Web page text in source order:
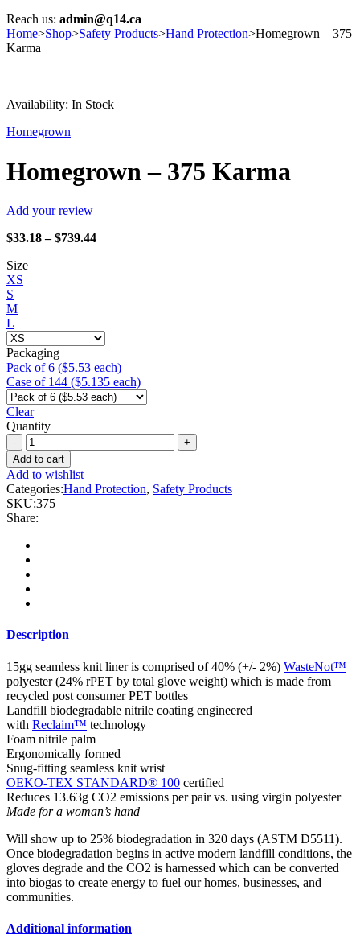
Reach us: admin@q14.ca
Home>Shop>Safety Products>Hand Protection>Homegrown – 375
Karma
Availability: In Stock
Homegrown
Homegrown – 375 Karma
Add your review
$33.18 – $739.44Price
Size
XS
S
M
L
Packaging
Pack of 6 ($5.53 each)
Case of 144 ($5.135 each)
Clear
Quantity
Homegrown
-
375
Karma
quantity
Add to cart
Add to wishlist
Categories:Hand Protection, Safety Products
SKU:375
Share:
Description
15gg seamless knit liner is comprised of 40% (+/- 2%) WasteNot™
polyester (24% rPET by total glove weight) which is made from
recycled post consumer PET bottles
Landfill biodegradable nitrile coating engineered
with Reclaim™ technology
Foam nitrile palm
Ergonomically formed
Snug-fitting seamless knit wrist
OEKO-TEX STANDARD® 100 certified
Reduces 13.63g CO2 emissions per pair vs. using virgin polyester
Made for a woman’s hand
Will show up to 25% biodegradation in 320 days (ASTM D5511).
Once biodegradation begins in active modern landfill conditions, the
gloves degrade and the CO2 is harnessed which can be converted
into biogas to create energy to fuel our homes, businesses, and
communities.
Additional information